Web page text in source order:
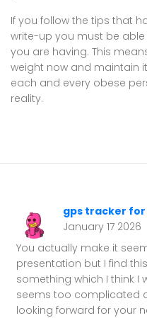
If you follow the tips that
write-up you must be
you are having. This
weight now and maintain
each and every obese
reality.
gps tracker for
January 17 2026
You actually make it
presentation but I find
something which I think I
seems too complicated
looking forward for your